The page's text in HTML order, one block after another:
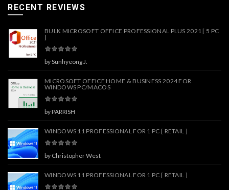
RECENT REVIEWS
BULK MICROSOFT OFFICE PROFESSIONAL PLUS 2021 [ 5 PC
]
by Sunhyeong J.
MICROSOFT OFFICE HOME & BUSINESS 2024 FOR
WINDOWS PC/MACOS
by PARRISH
WINDOWS 11 PROFESSIONAL FOR 1 PC [ RETAIL ]
by Christopher West
WINDOWS 11 PROFESSIONAL FOR 1 PC [ RETAIL ]